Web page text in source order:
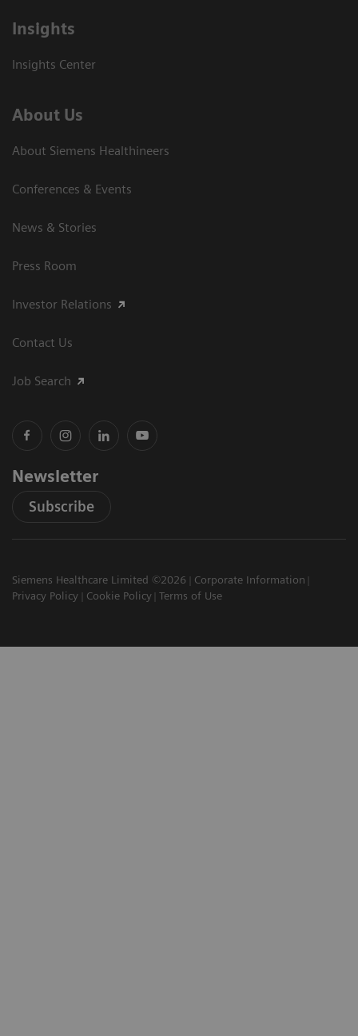
Insights
Insights Center
About Us
About Siemens Healthineers
Conferences & Events
News & Stories
Press Room
Investor Relations
Contact Us
Job Search
Newsletter
Subscribe
Siemens Healthcare Limited ©2026
Corporate Information
Privacy Policy
Cookie Policy Terms of Use